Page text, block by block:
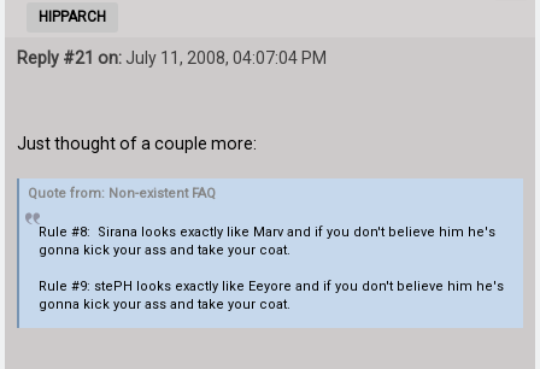
HIPPARCH
Reply #21 on: July 11, 2008, 04:07:04 PM
Just thought of a couple more:
Quote from: Non-existent FAQ
Rule #8: Sirana looks exactly like Marv and if you don't believe him he's
gonna kick your ass and take your coat.
Rule #9: stePH looks exactly like Eeyore and if you don't believe him he's
gonna kick your ass and take your coat.